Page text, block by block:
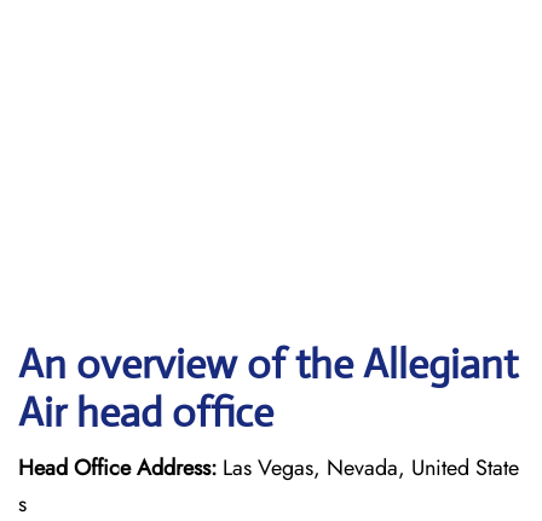
An overview of the Allegiant
Air head office
Head Office Address: Las Vegas, Nevada, United State
s